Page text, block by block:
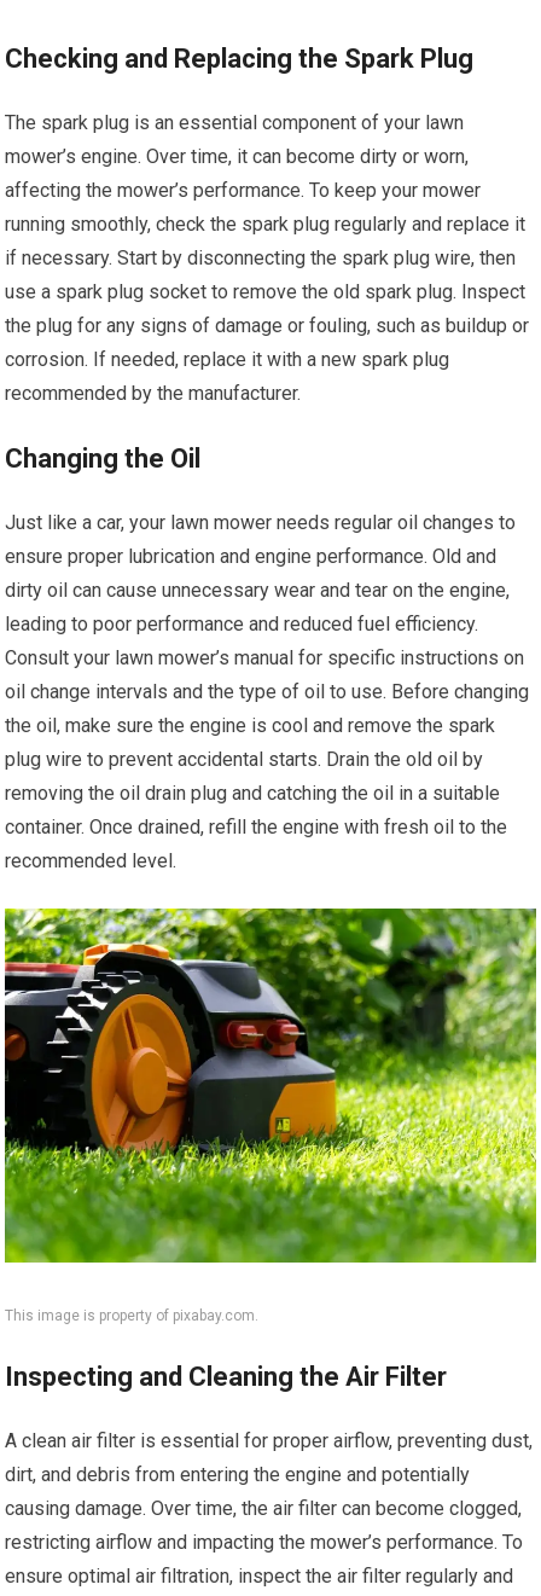
Checking and Replacing the Spark Plug
The spark plug is an essential component of your lawn
mower’s engine. Over time, it can become dirty or worn,
affecting the mower’s performance. To keep your mower
running smoothly, check the spark plug regularly and replace it
if necessary. Start by disconnecting the spark plug wire, then
use a spark plug socket to remove the old spark plug. Inspect
the plug for any signs of damage or fouling, such as buildup or
corrosion. If needed, replace it with a new spark plug
recommended by the manufacturer.
Changing the Oil
Just like a car, your lawn mower needs regular oil changes to
ensure proper lubrication and engine performance. Old and
dirty oil can cause unnecessary wear and tear on the engine,
leading to poor performance and reduced fuel efficiency.
Consult your lawn mower’s manual for specific instructions on
oil change intervals and the type of oil to use. Before changing
the oil, make sure the engine is cool and remove the spark
plug wire to prevent accidental starts. Drain the old oil by
removing the oil drain plug and catching the oil in a suitable
container. Once drained, refill the engine with fresh oil to the
recommended level.
This image is property of pixabay.com.
Inspecting and Cleaning the Air Filter
A clean air filter is essential for proper airflow, preventing dust,
dirt, and debris from entering the engine and potentially
causing damage. Over time, the air filter can become clogged,
restricting airflow and impacting the mower’s performance. To
ensure optimal air filtration, inspect the air filter regularly and